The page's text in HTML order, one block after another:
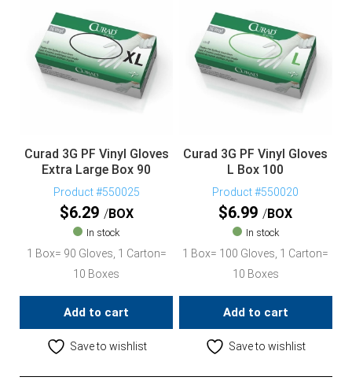
Curad 3G PF Vinyl Gloves
Extra Large Box 90
Product #550025
$6.29 BOX
In stock
1 Box= 90 Gloves, 1 Carton=
10 Boxes
Add to cart
Save to wishlist
Curad 3G PF Vinyl Gloves
L Box 100
Product #550020
$6.99 BOX
In stock
1 Box= 100 Gloves, 1 Carton=
10 Boxes
Add to cart
Save to wishlist